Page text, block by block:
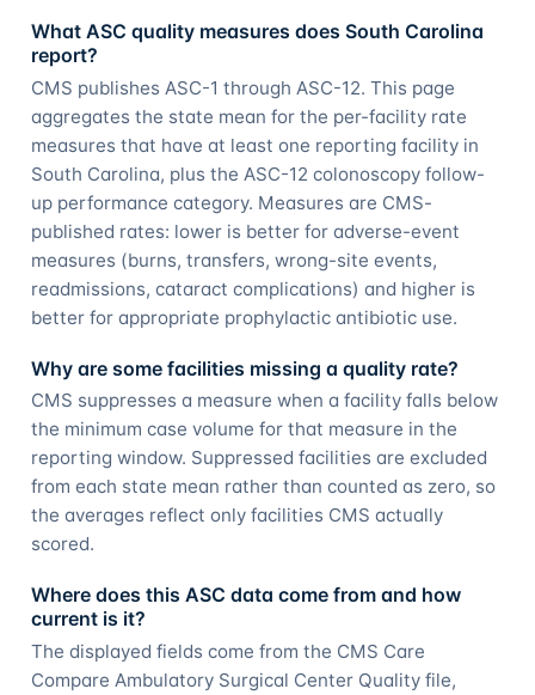
What ASC quality measures does South Carolina
report?
CMS publishes ASC-1 through ASC-12. This page
aggregates the state mean for the per-facility rate
measures that have at least one reporting facility in
South Carolina, plus the ASC-12 colonoscopy follow-
up performance category. Measures are CMS-
published rates: lower is better for adverse-event
measures (burns, transfers, wrong-site events,
readmissions, cataract complications) and higher is
better for appropriate prophylactic antibiotic use.
Why are some facilities missing a quality rate?
CMS suppresses a measure when a facility falls below
the minimum case volume for that measure in the
reporting window. Suppressed facilities are excluded
from each state mean rather than counted as zero, so
the averages reflect only facilities CMS actually
scored.
Where does this ASC data come from and how
current is it?
The displayed fields come from the CMS Care
Compare Ambulatory Surgical Center Quality file,